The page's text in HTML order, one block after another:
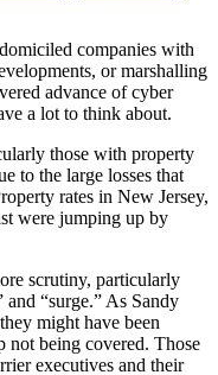
companies with
or marshalling
advance of cyber
a lot to think about.
those with property
to the large losses that
rates in New Jersey,
were jumping up by
scrutiny, particularly
“surge.” As Sandy
might have been
not being covered. Those
executives and their